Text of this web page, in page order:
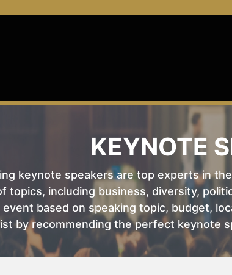
KEYNOTE
keynote speakers are top experts in
topics, including business, diversity,
based on speaking topic, budget,
by recommending the perfect keynote